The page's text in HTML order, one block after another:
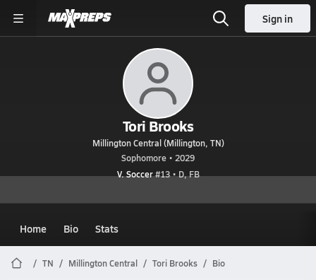
Sign in
Tori Brooks
Millington Central (Millington, TN)
Sophomore • 2029
V. Soccer#13 • D, FB
Home Bio Stats
TN Millington Central Tori Brooks Bio